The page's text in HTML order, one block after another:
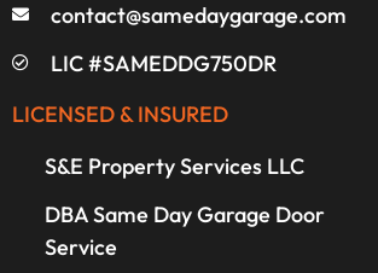
contact@samedaygarage.com
LIC #SAMEDDG750DR
LICENSED & INSURED
S&E Property Services LLC
DBA Same Day Garage Door
Service